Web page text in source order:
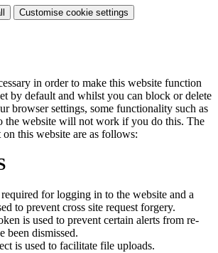
Customise cookie settings
in order to make this website function
by default and whilst you can block or delete
browser settings, some functionality such as
the website will not work if you do this. The
on this website are as follows:
for logging in to the website and a
to prevent cross site request forgery.
is used to prevent certain alerts from re-
been dismissed.
is used to facilitate file uploads.